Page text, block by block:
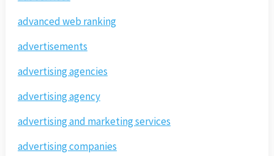
advanced web ranking
advertisements
advertising agencies
advertising agency
advertising and marketing services
advertising companies